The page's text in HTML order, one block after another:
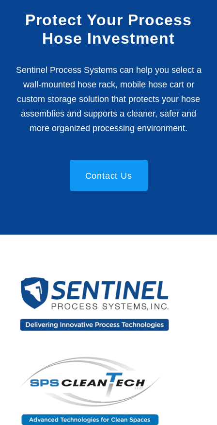
Protect Your Process
Hose Investment
Sentinel Process Systems can help you select a
wall-mounted hose rack, mobile hose cart or
custom storage solution that protects your hose
assemblies and supports a cleaner, safer and
more organized processing environment.
Contact Us